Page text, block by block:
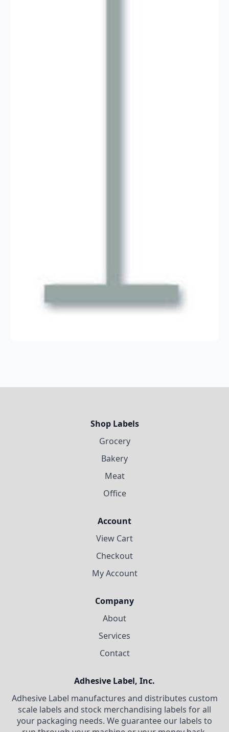
Shop Labels
Grocery
Bakery
Meat
Office
Account
View Cart
Checkout
My Account
Company
About
Services
Contact
Adhesive Label, Inc.
Adhesive Label manufactures and distributes custom
scale labels and stock merchandising labels for all
your packaging needs. We guarantee our labels to